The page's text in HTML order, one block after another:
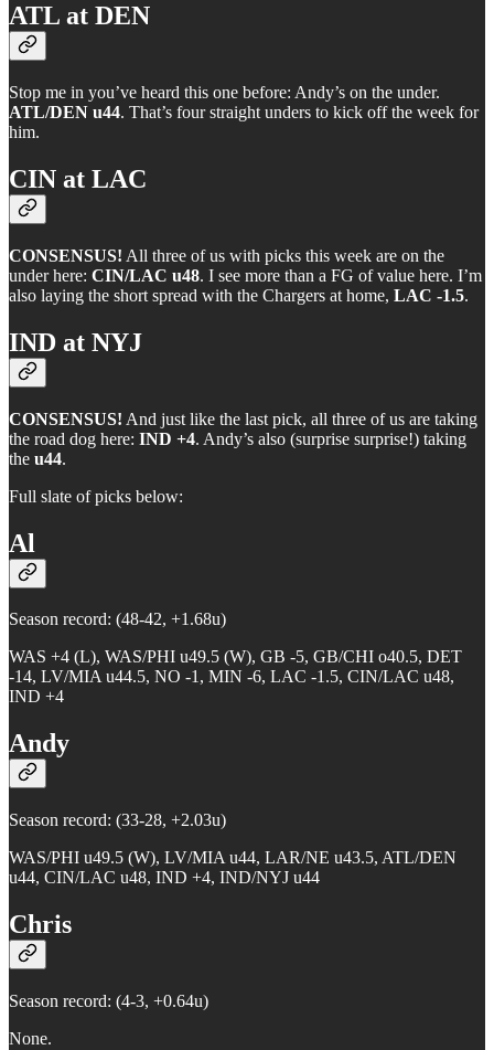
ATL at DEN
Stop me in you’ve heard this one before: Andy’s on the under.
ATL/DEN u44. That’s four straight unders to kick off the week for
him.
CIN at LAC
CONSENSUS! All three of us with picks this week are on the
under here: CIN/LAC u48. I see more than a FG of value here. I’m
also laying the short spread with the Chargers at home, LAC -1.5.
IND at NYJ
CONSENSUS! And just like the last pick, all three of us are taking
the road dog here: IND +4. Andy’s also (surprise surprise!) taking
the u44.
Full slate of picks below:
Al
Season record: (48-42, +1.68u)
WAS +4 (L), WAS/PHI u49.5 (W), GB -5, GB/CHI o40.5, DET
-14, LV/MIA u44.5, NO -1, MIN -6, LAC -1.5, CIN/LAC u48,
IND +4
Andy
Season record: (33-28, +2.03u)
WAS/PHI u49.5 (W), LV/MIA u44, LAR/NE u43.5, ATL/DEN
u44, CIN/LAC u48, IND +4, IND/NYJ u44
Chris
Season record: (4-3, +0.64u)
None.